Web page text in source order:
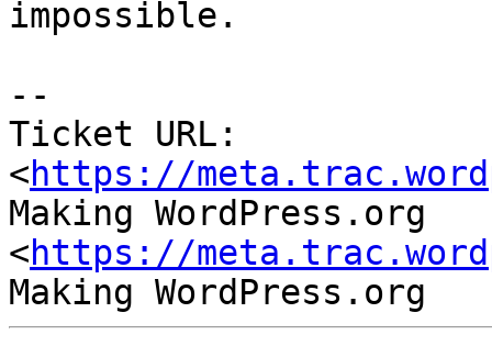
impossible.
--
Ticket URL:
<https://
Making WordPress.org
<https://